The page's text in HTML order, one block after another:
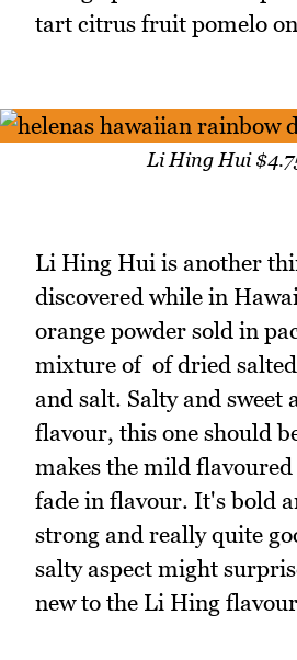
tart citrus fruit pomelo
Li Hing Hui
Li Hing Hui is another
discovered while in
orange powder sold in
mixture of of dried
and salt. Salty and sweet
flavour, this one should
makes the mild
fade in flavour. It's bold
strong and really quite
salty aspect might
new to the Li Hing